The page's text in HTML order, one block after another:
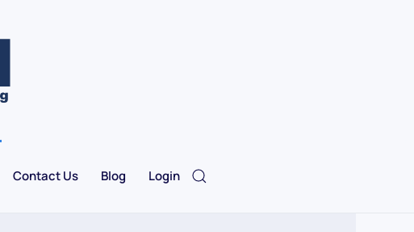
Contact Us Blog Login